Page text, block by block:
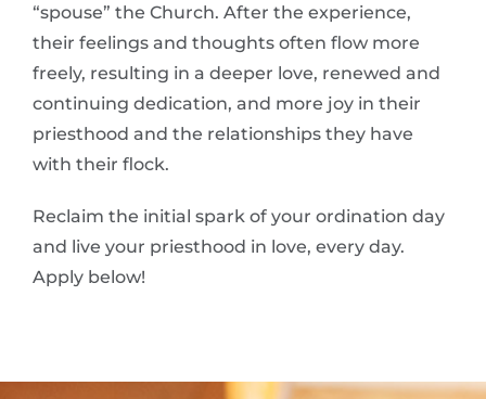
“spouse” the Church. After the experience,
their feelings and thoughts often flow more
freely, resulting in a deeper love, renewed and
continuing dedication, and more joy in their
priesthood and the relationships they have
with their flock.
Reclaim the initial spark of your ordination day
and live your priesthood in love, every day.
Apply below!